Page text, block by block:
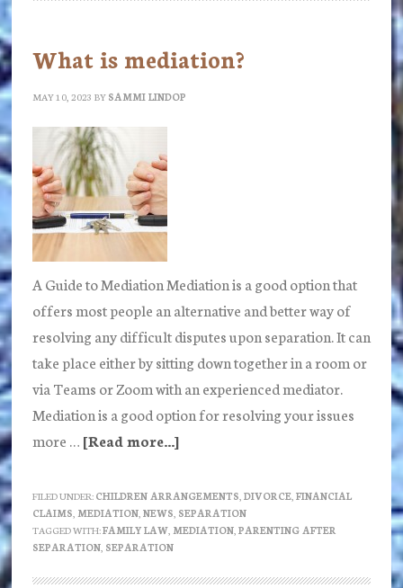
and
practical
What is mediation?
MAY 10, 2023 BY SAMMI LINDOP
A Guide to Mediation Mediation is a good option that
offers most people an alternative and better way of
resolving any difficult disputes upon separation. It can
take place either by sitting down together in a room or
via Teams or Zoom with an experienced mediator.
Mediation is a good option for resolving your issues
more … [Read more...]about
is
mediation?
FILED UNDER: CHILDREN ARRANGEMENTS DIVORCE, FINANCIAL
CLAIMS MEDIATION, NEWS SEPARATION
TAGGED WITH:FAMILY LAW, MEDIATION, PARENTING AFTER
SEPARATION, SEPARATION